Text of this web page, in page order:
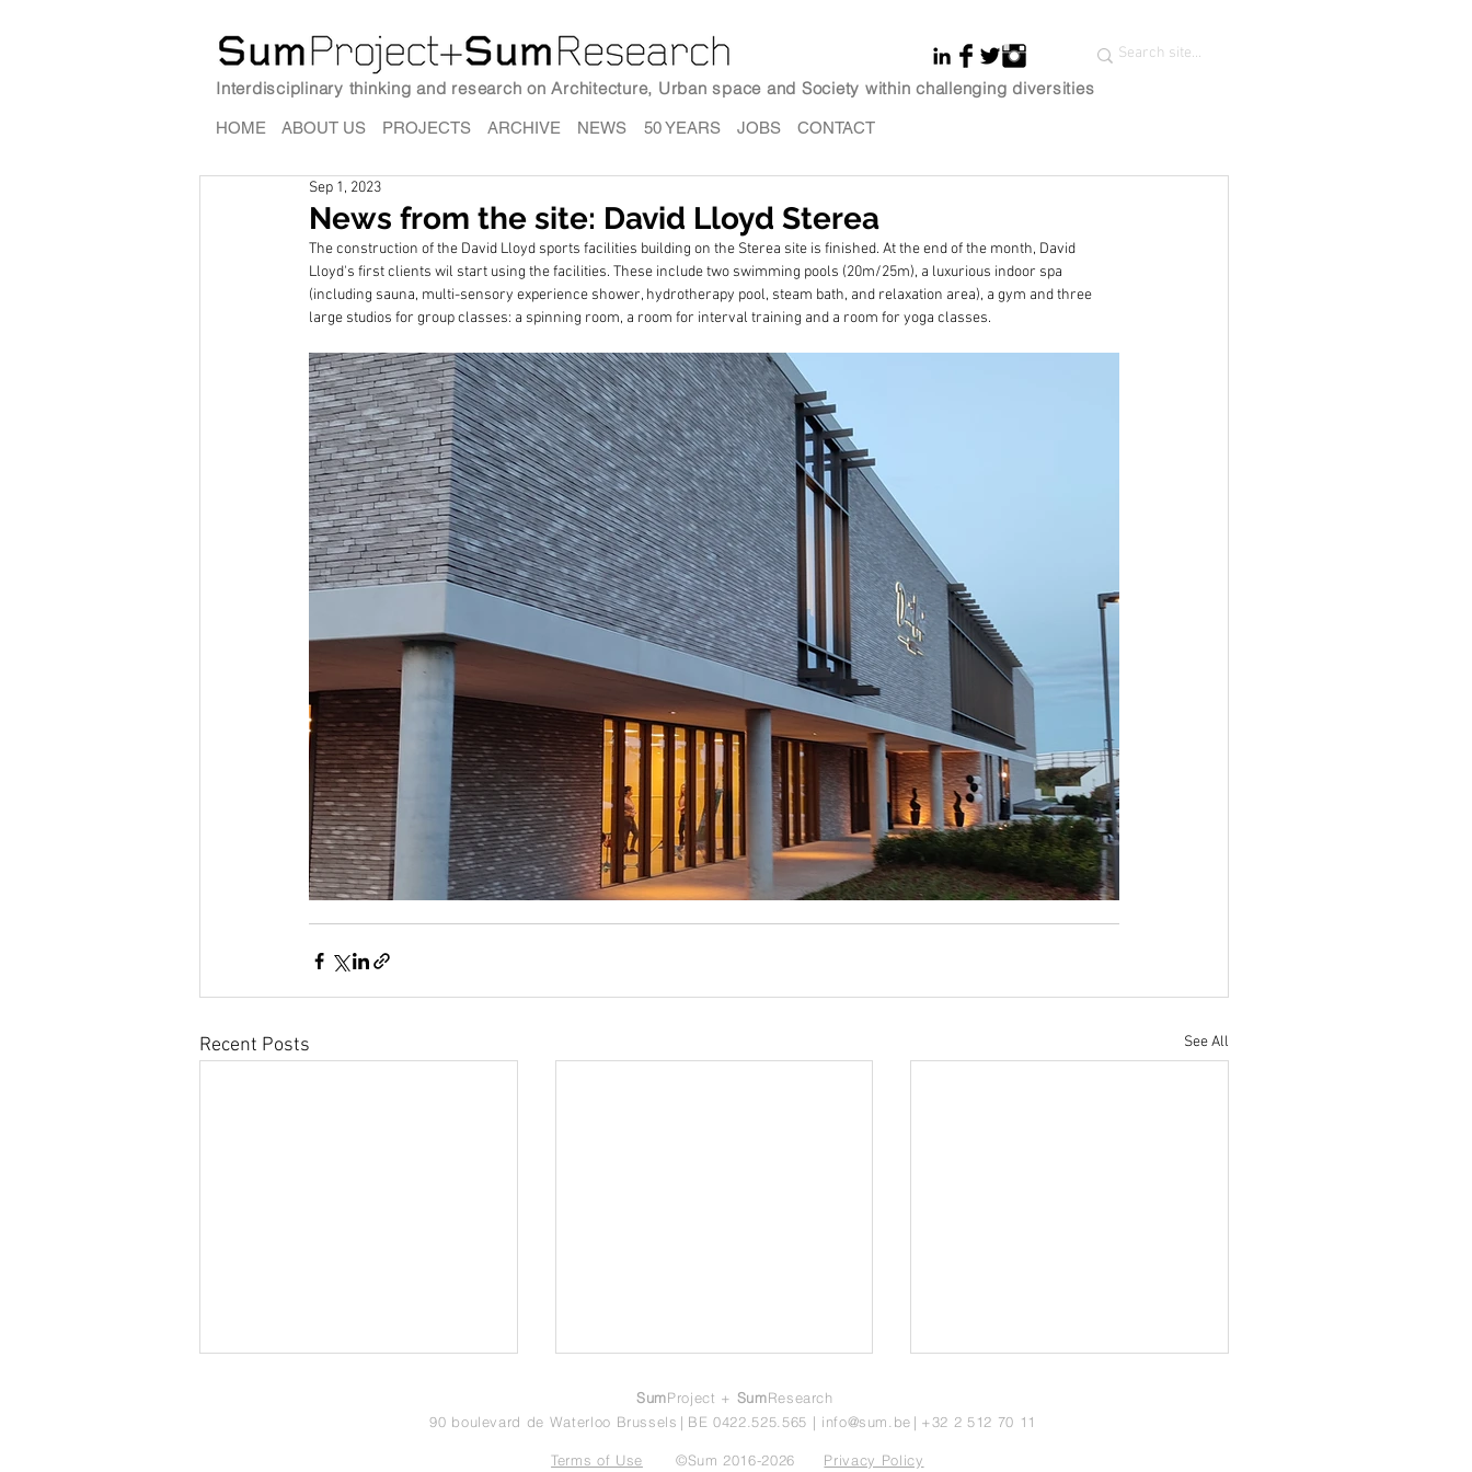
Interdisciplinary thinking and research on Architecture, Urban space and Society within challenging diversities
HOME ABOUT US PROJECTS ARCHIVE NEWS 50 YEARS JOBS CONTACT
News from the site: David Lloyd Sterea
Sep 1, 2023
The construction of the David Lloyd sports facilities building on the Sterea site is finished. At the end of the month, David
Lloyd's first clients wil start using the facilities. These include two swimming pools (20m/25m), a luxurious indoor spa
(including sauna, multi-sensory experience shower, hydrotherapy pool, steam bath, and relaxation area), a gym and three
large studios for group classes: a spinning room, a room for interval training and a room for yoga classes.
Recent Posts See All
SumProject + SumResearch
BE 0422.525.565
90 boulevard de Waterloo Brussels info@sum.be +32 2 512 70 11
| |
|
Terms of Use ©Sum 2016-2026 Privacy Policy